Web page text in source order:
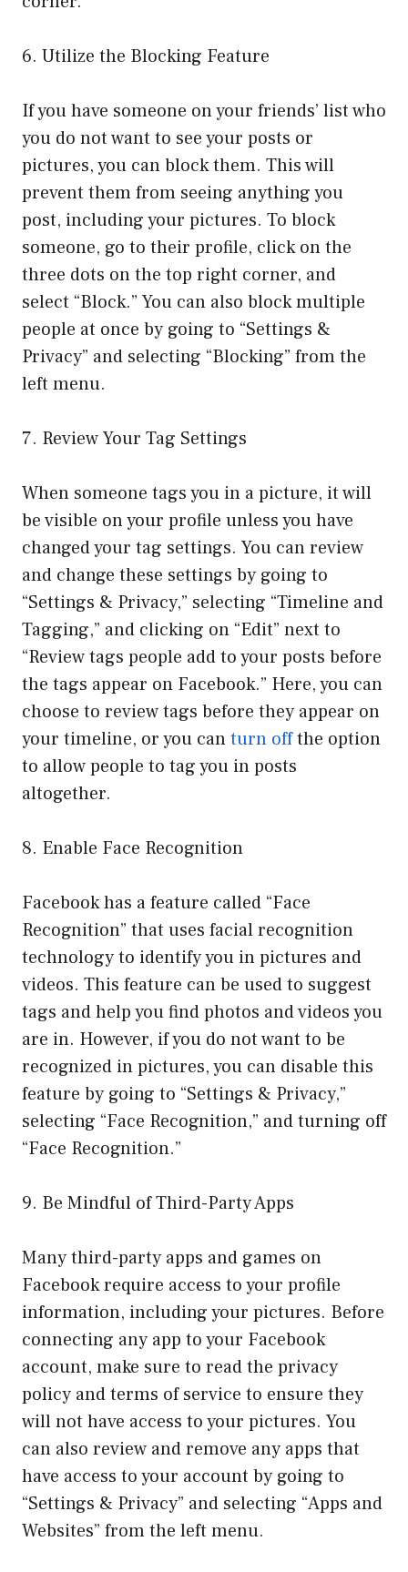
6. Utilize the Blocking Feature
If you have someone on your friends’ list who
you do not want to see your posts or
pictures, you can block them. This will
prevent them from seeing anything you
post, including your pictures. To block
someone, go to their profile, click on the
three dots on the top right corner, and
select “Block.” You can also block multiple
people at once by going to “Settings &
Privacy” and selecting “Blocking” from the
left menu.
7. Review Your Tag Settings
When someone tags you in a picture, it will
be visible on your profile unless you have
changed your tag settings. You can review
and change these settings by going to
“Settings & Privacy,” selecting “Timeline and
Tagging,” and clicking on “Edit” next to
“Review tags people add to your posts before
the tags appear on Facebook.” Here, you can
choose to review tags before they appear on
your timeline, or you canturn offthe option
to allow people to tag you in posts
altogether.
8. Enable Face Recognition
Facebook has a feature called “Face
Recognition” that uses facial recognition
technology to identify you in pictures and
videos. This feature can be used to suggest
tags and help you find photos and videos you
are in. However, if you do not want to be
recognized in pictures, you can disable this
feature by going to “Settings & Privacy,”
selecting “Face Recognition,” and turning off
“Face Recognition.”
9. Be Mindful of Third-Party Apps
Many third-party apps and games on
Facebook require access to your profile
information, including your pictures. Before
connecting any app to your Facebook
account, make sure to read the privacy
policy and terms of service to ensure they
will not have access to your pictures. You
can also review and remove any apps that
have access to your account by going to
“Settings & Privacy” and selecting “Apps and
Websites” from the left menu.